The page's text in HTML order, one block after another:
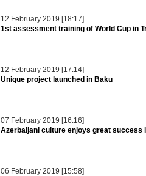
12 February 2019 [18:17]
1st assessment training of World Cup in
12 February 2019 [17:14]
Unique project launched in Baku
07 February 2019 [16:16]
Azerbaijani culture enjoys great success
06 February 2019 [15:58]